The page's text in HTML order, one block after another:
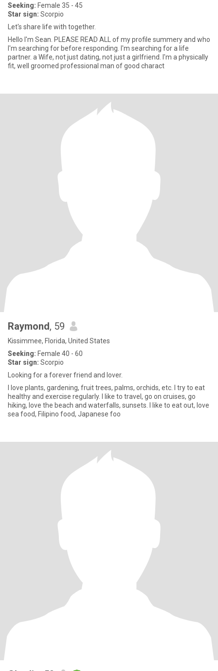
Seeking: Female 35 - 45
Star sign: Scorpio
Let's share life with together.
Hello I'm Sean. PLEASE READ ALL of my profile summery and who
I'm searching for before responding. I'm searching for a life
partner. a Wife, not just dating, not just a girlfriend. I'm a physically
fit, well groomed professional man of good charact
Raymond, 59
Kissimmee, Florida, United States
Seeking: Female 40 - 60
Star sign: Scorpio
Looking for a forever friend and lover.
I love plants, gardening, fruit trees, palms, orchids, etc. I try to eat
healthy and exercise regularly. I like to travel, go on cruises, go
hiking, love the beach and waterfalls, sunsets. I like to eat out, love
sea food, Filipino food, Japanese foo